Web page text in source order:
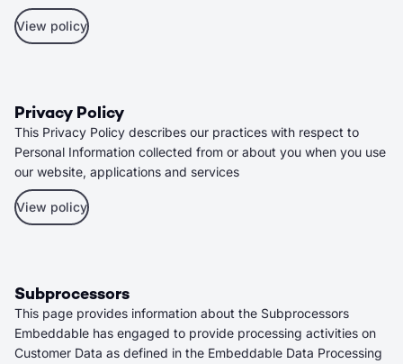
View policy
Privacy Policy
This Privacy Policy describes our practices with respect to
Personal Information collected from or about you when you use
our website, applications and services
View policy
Subprocessors
This page provides information about the Subprocessors
Embeddable has engaged to provide processing activities on
Customer Data as defined in the Embeddable Data Processing